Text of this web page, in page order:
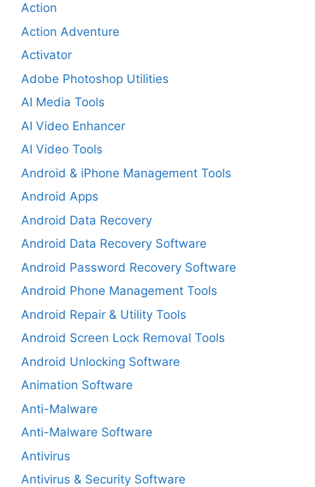
Action
Action Adventure
Activator
Adobe Photoshop Utilities
AI Media Tools
AI Video Enhancer
AI Video Tools
Android & iPhone Management Tools
Android Apps
Android Data Recovery
Android Data Recovery Software
Android Password Recovery Software
Android Phone Management Tools
Android Repair & Utility Tools
Android Screen Lock Removal Tools
Android Unlocking Software
Animation Software
Anti-Malware
Anti-Malware Software
Antivirus
Antivirus & Security Software